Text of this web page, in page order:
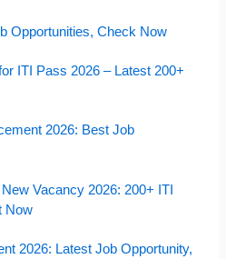
Opportunities, Check Now
ITI Pass 2026 – Latest 200+
2026: Best Job
Vacancy 2026: 200+ ITI
Now
2026: Latest Job Opportunity,